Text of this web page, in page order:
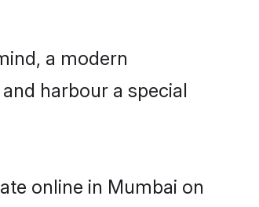
a modern
harbour a special
online in Mumbai on